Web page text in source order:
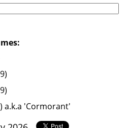
a.k.a 'Cormorant'